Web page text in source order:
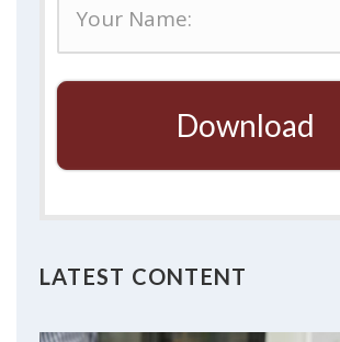
Download
LATEST CONTENT